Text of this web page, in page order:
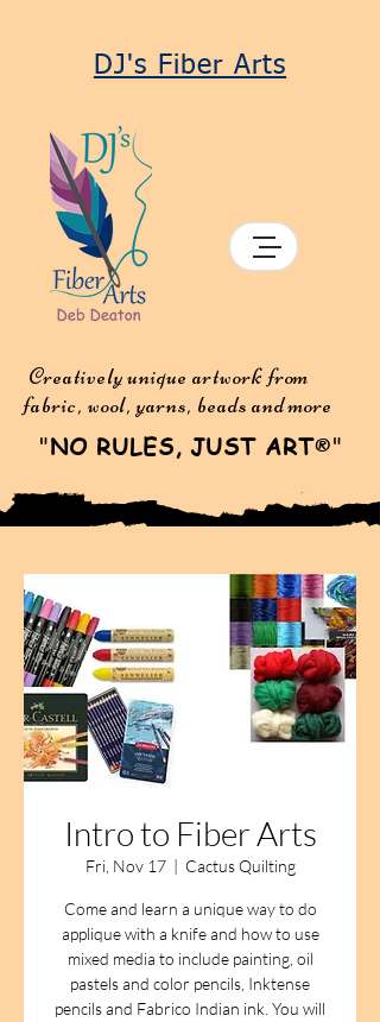
DJ's Fiber Arts
Creatively unique artwork from
fabric, wool, yarns, beads and more
"NO RULES, JUST ART®"
Intro to Fiber Arts
Fri, Nov 17
  |
Cactus Quilting
Come and learn a unique way to do
applique with a knife and how to use
mixed media to include painting, oil
pastels and color pencils, Inktense
pencils and Fabrico Indian ink. You will